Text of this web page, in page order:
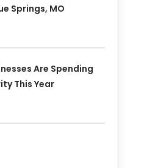
Springs, MO
Are Spending
This Year